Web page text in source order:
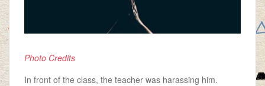
Photo Credits
In front of the class, the teacher was harassing him.